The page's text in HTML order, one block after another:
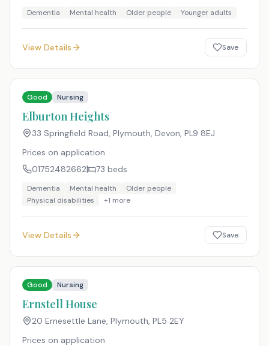
Dementia Mental health Older people Younger adults
View Details Save
Good Nursing
Elburton Heights
33 Springfield Road, Plymouth, Devon, PL9 8EJ
Prices on application
01752482662
73 beds
Dementia Mental health
Older people
Physical disabilities
+1 more
View Details Save
Good Nursing
Ernstell House
20 Ernesettle Lane, Plymouth, PL5 2EY
Prices on application